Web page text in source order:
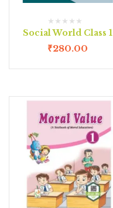
Social World Class 1
₹280.00